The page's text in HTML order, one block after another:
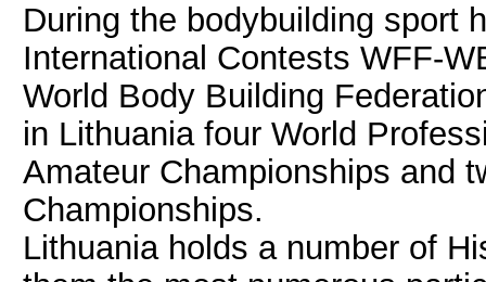
During the bodybuilding sport
International Contests WFF-
World Body Building
in Lithuania four World
Amateur Championships and
Championships.
Lithuania holds a number of